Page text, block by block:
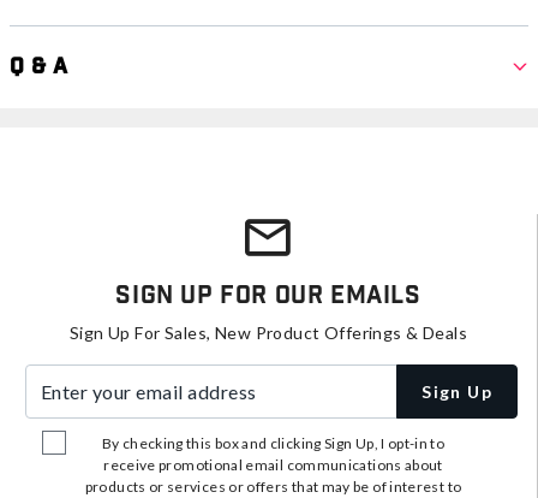
Q & A
Sign Up For Our Emails
Sign Up For Sales, New Product Offerings & Deals
Sign Up
By checking this box and clicking Sign Up, I opt-in to
receive promotional email communications about
products or services or offers that may be of interest to